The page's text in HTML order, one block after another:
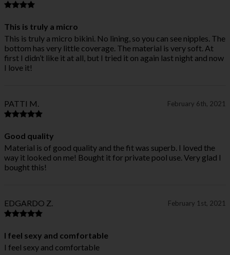
This is truly a micro
This is truly a micro bikini. No lining, so you can see nipples. The
bottom has very little coverage. The material is very soft. At
first I didn’t like it at all, but I tried it on again last night and now
I love it!
PATTI M. February 6th, 2021
Good quality
Material is of good quality and the fit was superb. I loved the
way it looked on me! Bought it for private pool use. Very glad I
bought this!
EDGARDO Z. February 1st, 2021
I feel sexy and comfortable
I feel sexy and comfortable